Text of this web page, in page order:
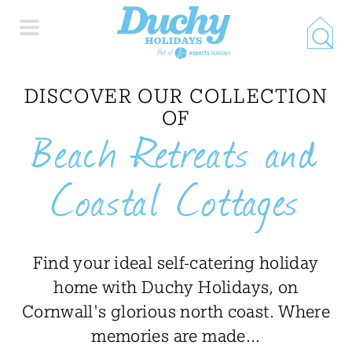
HOME
PROPERTY SEARCH
COLLECTIONS
SPECIAL OFFERS
DISCOVER OUR COLLECTION
OF
Beach Retreats and
Coastal Cottages
Find your ideal self-catering holiday
home with Duchy Holidays, on
Cornwall's glorious north coast. Where
memories are made...